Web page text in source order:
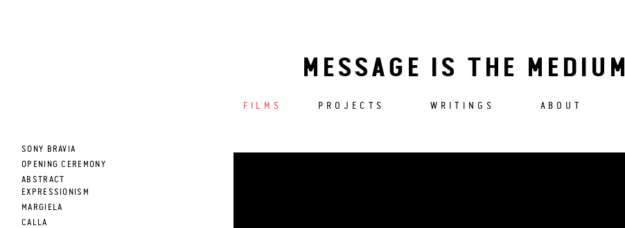
MESSAGE IS THE MEDIUM
FILMS PROJECTS WRITINGS ABOUT
SONY BRAVIA
OPENING CEREMONY
ABSTRACT
EXPRESSIONISM
MARGIELA
CALLA